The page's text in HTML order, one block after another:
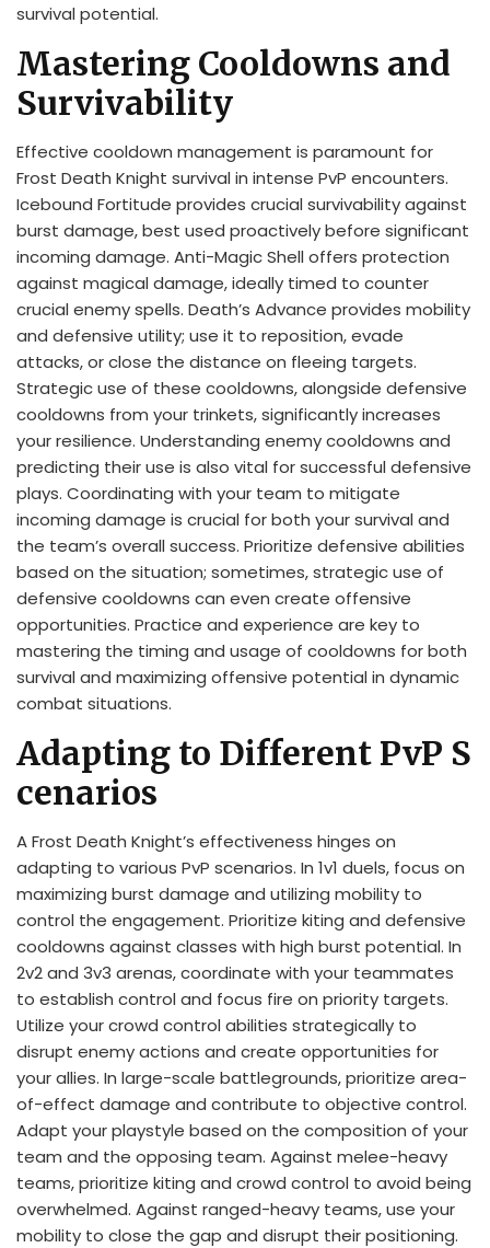
survival potential.
Mastering Cooldowns and
Survivability
Effective cooldown management is paramount for
Frost Death Knight survival in intense PvP encounters.
Icebound Fortitude provides crucial survivability against
burst damage, best used proactively before significant
incoming damage. Anti-Magic Shell offers protection
against magical damage, ideally timed to counter
crucial enemy spells. Death’s Advance provides mobility
and defensive utility; use it to reposition, evade
attacks, or close the distance on fleeing targets.
Strategic use of these cooldowns, alongside defensive
cooldowns from your trinkets, significantly increases
your resilience. Understanding enemy cooldowns and
predicting their use is also vital for successful defensive
plays. Coordinating with your team to mitigate
incoming damage is crucial for both your survival and
the team’s overall success. Prioritize defensive abilities
based on the situation; sometimes, strategic use of
defensive cooldowns can even create offensive
opportunities. Practice and experience are key to
mastering the timing and usage of cooldowns for both
survival and maximizing offensive potential in dynamic
combat situations.
Adapting to Different PvP S
cenarios
A Frost Death Knight’s effectiveness hinges on
adapting to various PvP scenarios. In 1v1 duels, focus on
maximizing burst damage and utilizing mobility to
control the engagement. Prioritize kiting and defensive
cooldowns against classes with high burst potential. In
2v2 and 3v3 arenas, coordinate with your teammates
to establish control and focus fire on priority targets.
Utilize your crowd control abilities strategically to
disrupt enemy actions and create opportunities for
your allies. In large-scale battlegrounds, prioritize area-
of-effect damage and contribute to objective control.
Adapt your playstyle based on the composition of your
team and the opposing team. Against melee-heavy
teams, prioritize kiting and crowd control to avoid being
overwhelmed. Against ranged-heavy teams, use your
mobility to close the gap and disrupt their positioning.